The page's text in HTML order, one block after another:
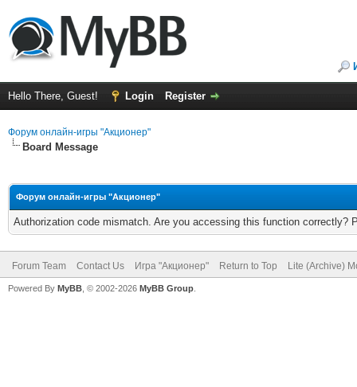
Hello There, Guest! Login Register
Форум онлайн-игры "Акционер"
Board Message
Форум онлайн-игры "Акционер"
Authorization code mismatch. Are you accessing this function correctly?
Forum Team Contact Us Игра "Акционер" Return to Top Lite (Archive)
Powered By MyBB , © 2002-2026 MyBB Group